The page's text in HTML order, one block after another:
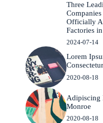
Three
Officially
Factories
2024-07-14
Lorem
Consectetur
2020-08-18
Adipiscing
Monroe
2020-08-18